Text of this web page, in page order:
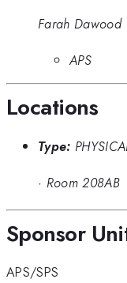
Farah Dawood
APS
Locations
Type:
· Room 208AB
Sponsor
APS/SPS